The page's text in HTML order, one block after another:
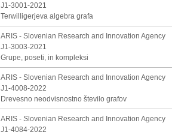
J1-3001-2021
Terwilligerjeva algebra grafa
ARIS - Slovenian Research and Innovation Agency
J1-3003-2021
Grupe, poseti, in kompleksi
ARIS - Slovenian Research and Innovation Agency
J1-4008-2022
Drevesno neodvisnostno število grafov
ARIS - Slovenian Research and Innovation Agency
J1-4084-2022